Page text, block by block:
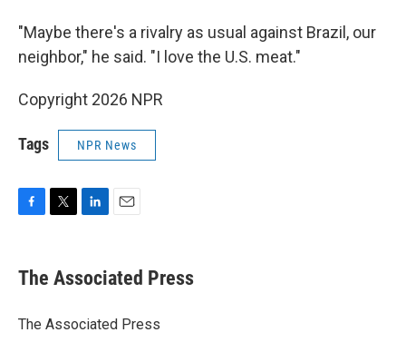
"Maybe there's a rivalry as usual against Brazil, our
neighbor," he said. "I love the U.S. meat."
Copyright 2026 NPR
Tags NPR News
e
b
o
t
r
k
e
I
i
l
The Associated Press
The Associated Press